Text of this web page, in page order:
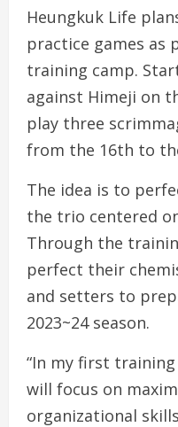
Heungkuk Life
practice games as
training camp.
against Himeji on
play three
from the 16th to
The idea is to
the trio centered
Through the
perfect their
and setters to
2023~24 season.
“In my first
will focus on
organizational